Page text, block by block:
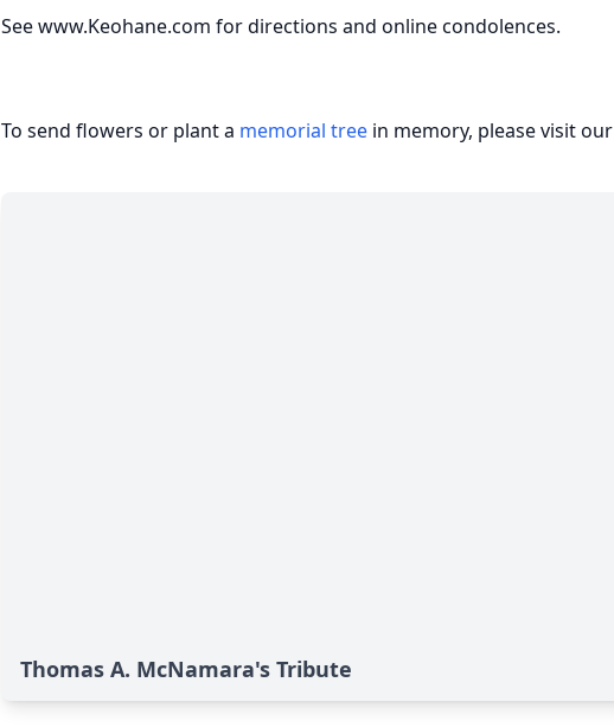
See www.Keohane.com for directions and online condolences.
To send flowers or plant a memorial tree in memory, please visit our
Thomas A. McNamara's Tribute